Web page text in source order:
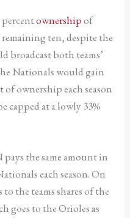
ownershipof
ten, despite the
broadcast both teams’
Nationals would gain
ownership each season
capped at a lowly 33%
the same amount in
each season. On
the teams shares of the
goes to the Orioles as